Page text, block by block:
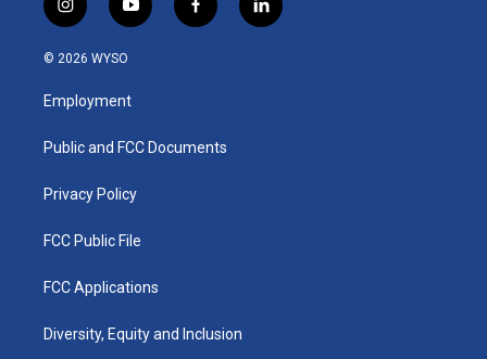
i
n
s
a
g
a
y
o
u
b
f
a
k
l
i
© 2026 WYSO
Employment
Public and FCC Documents
Privacy Policy
FCC Public File
FCC Applications
Diversity, Equity and Inclusion